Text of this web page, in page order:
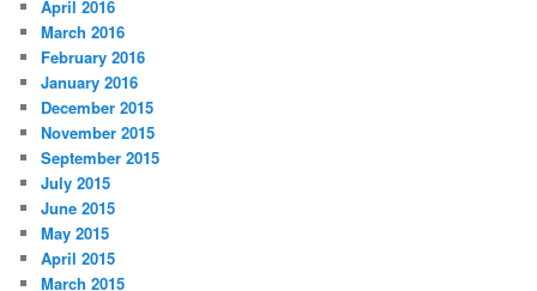
April 2016
March 2016
February 2016
January 2016
December 2015
November 2015
September 2015
July 2015
June 2015
May 2015
April 2015
March 2015